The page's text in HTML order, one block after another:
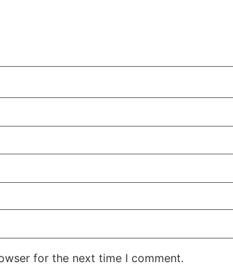
for the next time I comment.